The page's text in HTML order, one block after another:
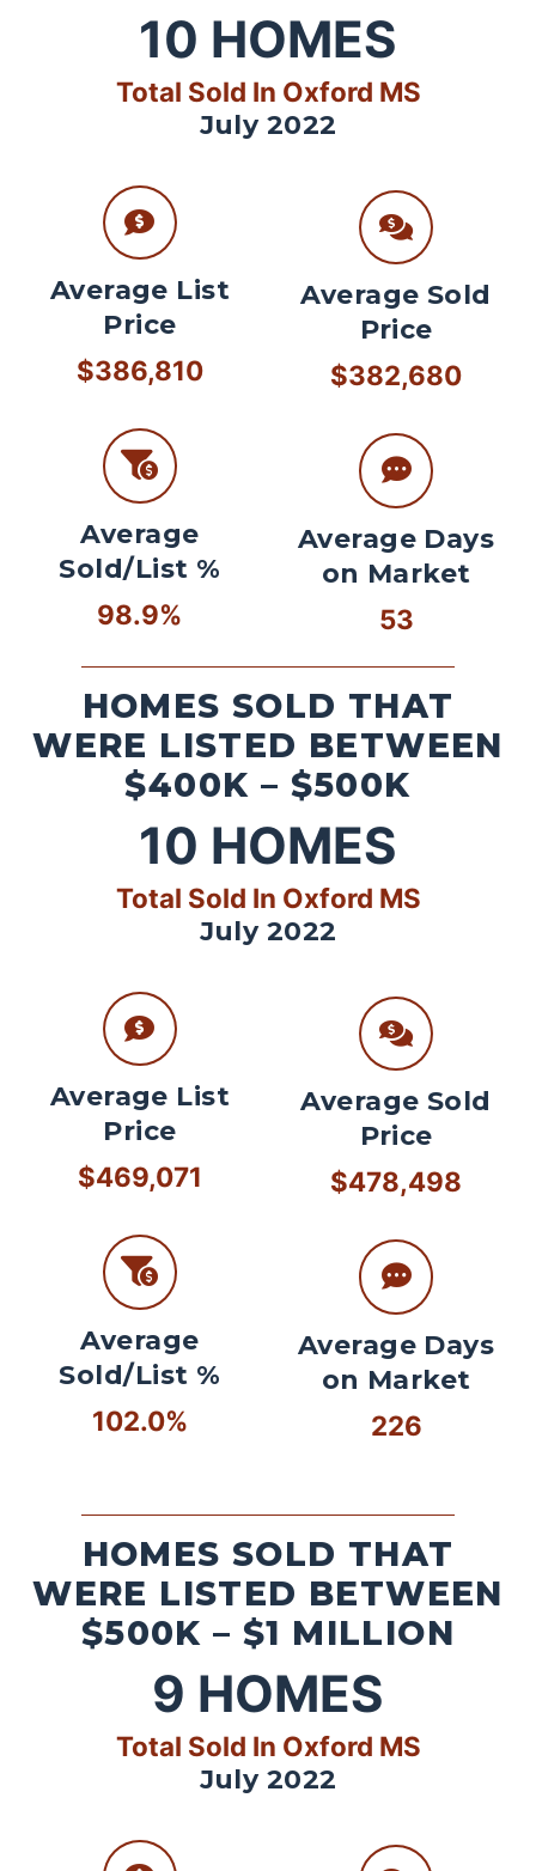
10 HOMES
Total Sold In Oxford MS
July 2022
Average List
Price
$386,810
Average
Sold/List %
98.9%
Average Sold
Price
$382,680
Average Days
on Market
53
HOMES SOLD THAT
WERE LISTED BETWEEN
$400K – $500K
10 HOMES
Total Sold In Oxford MS
July 2022
Average List
Price
$469,071
Average
Sold/List %
102.0%
Average Sold
Price
$478,498
Average Days
on Market
226
HOMES SOLD THAT
WERE LISTED BETWEEN
$500K – $1 MILLION
9 HOMES
Total Sold In Oxford MS
July 2022